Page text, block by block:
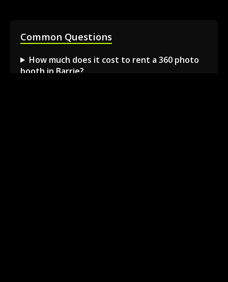
Common Questions
How much does it cost to rent a 360 photo
booth in Barrie?